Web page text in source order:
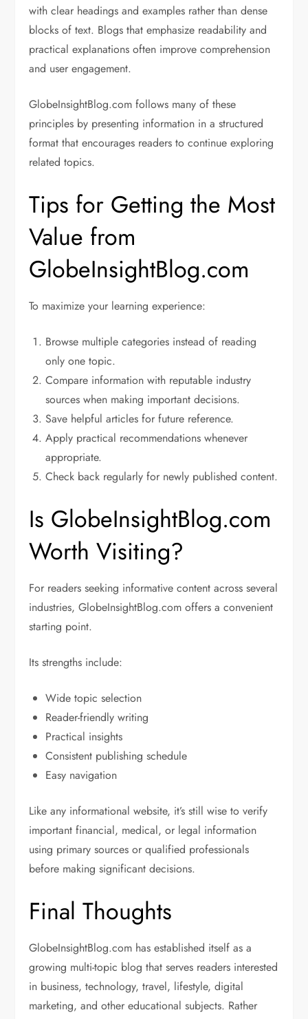
with clear headings and examples rather than dense
blocks of text. Blogs that emphasize readability and
practical explanations often improve comprehension
and user engagement.
GlobeInsightBlog.com follows many of these
principles by presenting information in a structured
format that encourages readers to continue exploring
related topics.
Tips for Getting the Most
Value from
GlobeInsightBlog.com
To maximize your learning experience:
Browse multiple categories instead of reading
only one topic.
Compare information with reputable industry
sources when making important decisions.
Save helpful articles for future reference.
Apply practical recommendations whenever
appropriate.
Check back regularly for newly published content.
Is GlobeInsightBlog.com
Worth Visiting?
For readers seeking informative content across several
industries, GlobeInsightBlog.com offers a convenient
starting point.
Its strengths include:
Wide topic selection
Reader-friendly writing
Practical insights
Consistent publishing schedule
Easy navigation
Like any informational website, it’s still wise to verify
important financial, medical, or legal information
using primary sources or qualified professionals
before making significant decisions.
Final Thoughts
GlobeInsightBlog.com has established itself as a
growing multi-topic blog that serves readers interested
in business, technology, travel, lifestyle, digital
marketing, and other educational subjects. Rather